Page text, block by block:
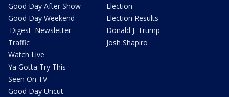
Good Day After Show
Good Day Weekend
'Digest' Newsletter
Traffic
Watch Live
Ya Gotta Try This
Seen On TV
Good Day Uncut
Election
Election Results
Donald J. Trump
Josh Shapiro